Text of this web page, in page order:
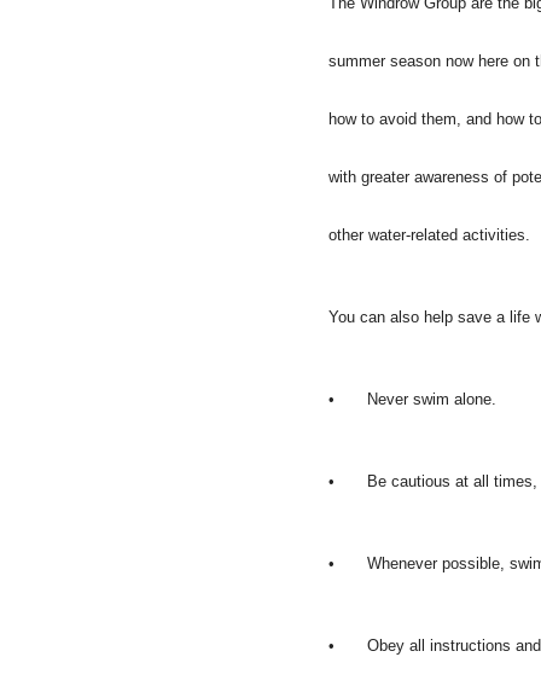
summer season now here on
how to avoid them, and how
with greater awareness of
other water-related activities.
You can also help save a life
• Never swim alone.
• Be cautious at all
• Whenever possible,
• Obey all instructions